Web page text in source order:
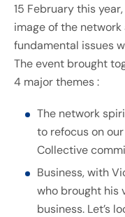
15 February this
image of the
fundamental issues
The event brought
4 major themes :
The network
to refocus on
Collective
Business, with
who brought his
business. Let’s